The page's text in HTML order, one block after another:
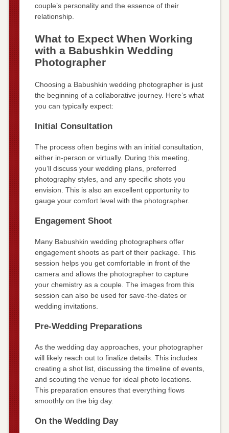
couple’s personality and the essence of their
relationship.
What to Expect When Working
with a Babushkin Wedding
Photographer
Choosing a Babushkin wedding photographer is just
the beginning of a collaborative journey. Here’s what
you can typically expect:
Initial Consultation
The process often begins with an initial consultation,
either in-person or virtually. During this meeting,
you’ll discuss your wedding plans, preferred
photography styles, and any specific shots you
envision. This is also an excellent opportunity to
gauge your comfort level with the photographer.
Engagement Shoot
Many Babushkin wedding photographers offer
engagement shoots as part of their package. This
session helps you get comfortable in front of the
camera and allows the photographer to capture
your chemistry as a couple. The images from this
session can also be used for save-the-dates or
wedding invitations.
Pre-Wedding Preparations
As the wedding day approaches, your photographer
will likely reach out to finalize details. This includes
creating a shot list, discussing the timeline of events,
and scouting the venue for ideal photo locations.
This preparation ensures that everything flows
smoothly on the big day.
On the Wedding Day